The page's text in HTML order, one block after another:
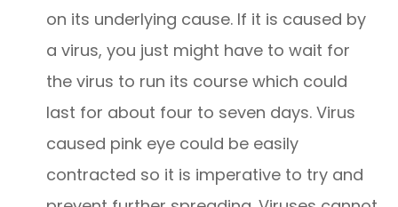
on its underlying cause. If it is caused by
a virus, you just might have to wait for
the virus to run its course which could
last for about four to seven days. Virus
caused pink eye could be easily
contracted so it is imperative to try and